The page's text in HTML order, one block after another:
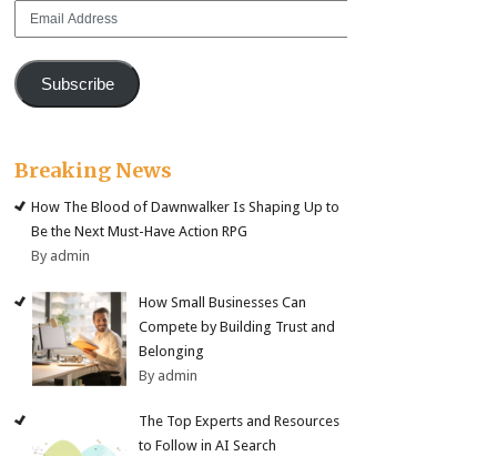
Subscribe
Breaking News
How The Blood of Dawnwalker Is Shaping Up to
Be the Next Must-Have Action RPG
By admin
How Small Businesses Can
Compete by Building Trust and
Belonging
By admin
The Top Experts and Resources
to Follow in AI Search